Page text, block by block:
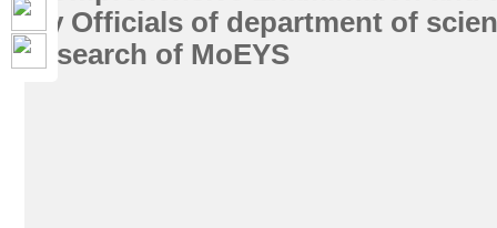
by Officials of department of
research of MoEYS